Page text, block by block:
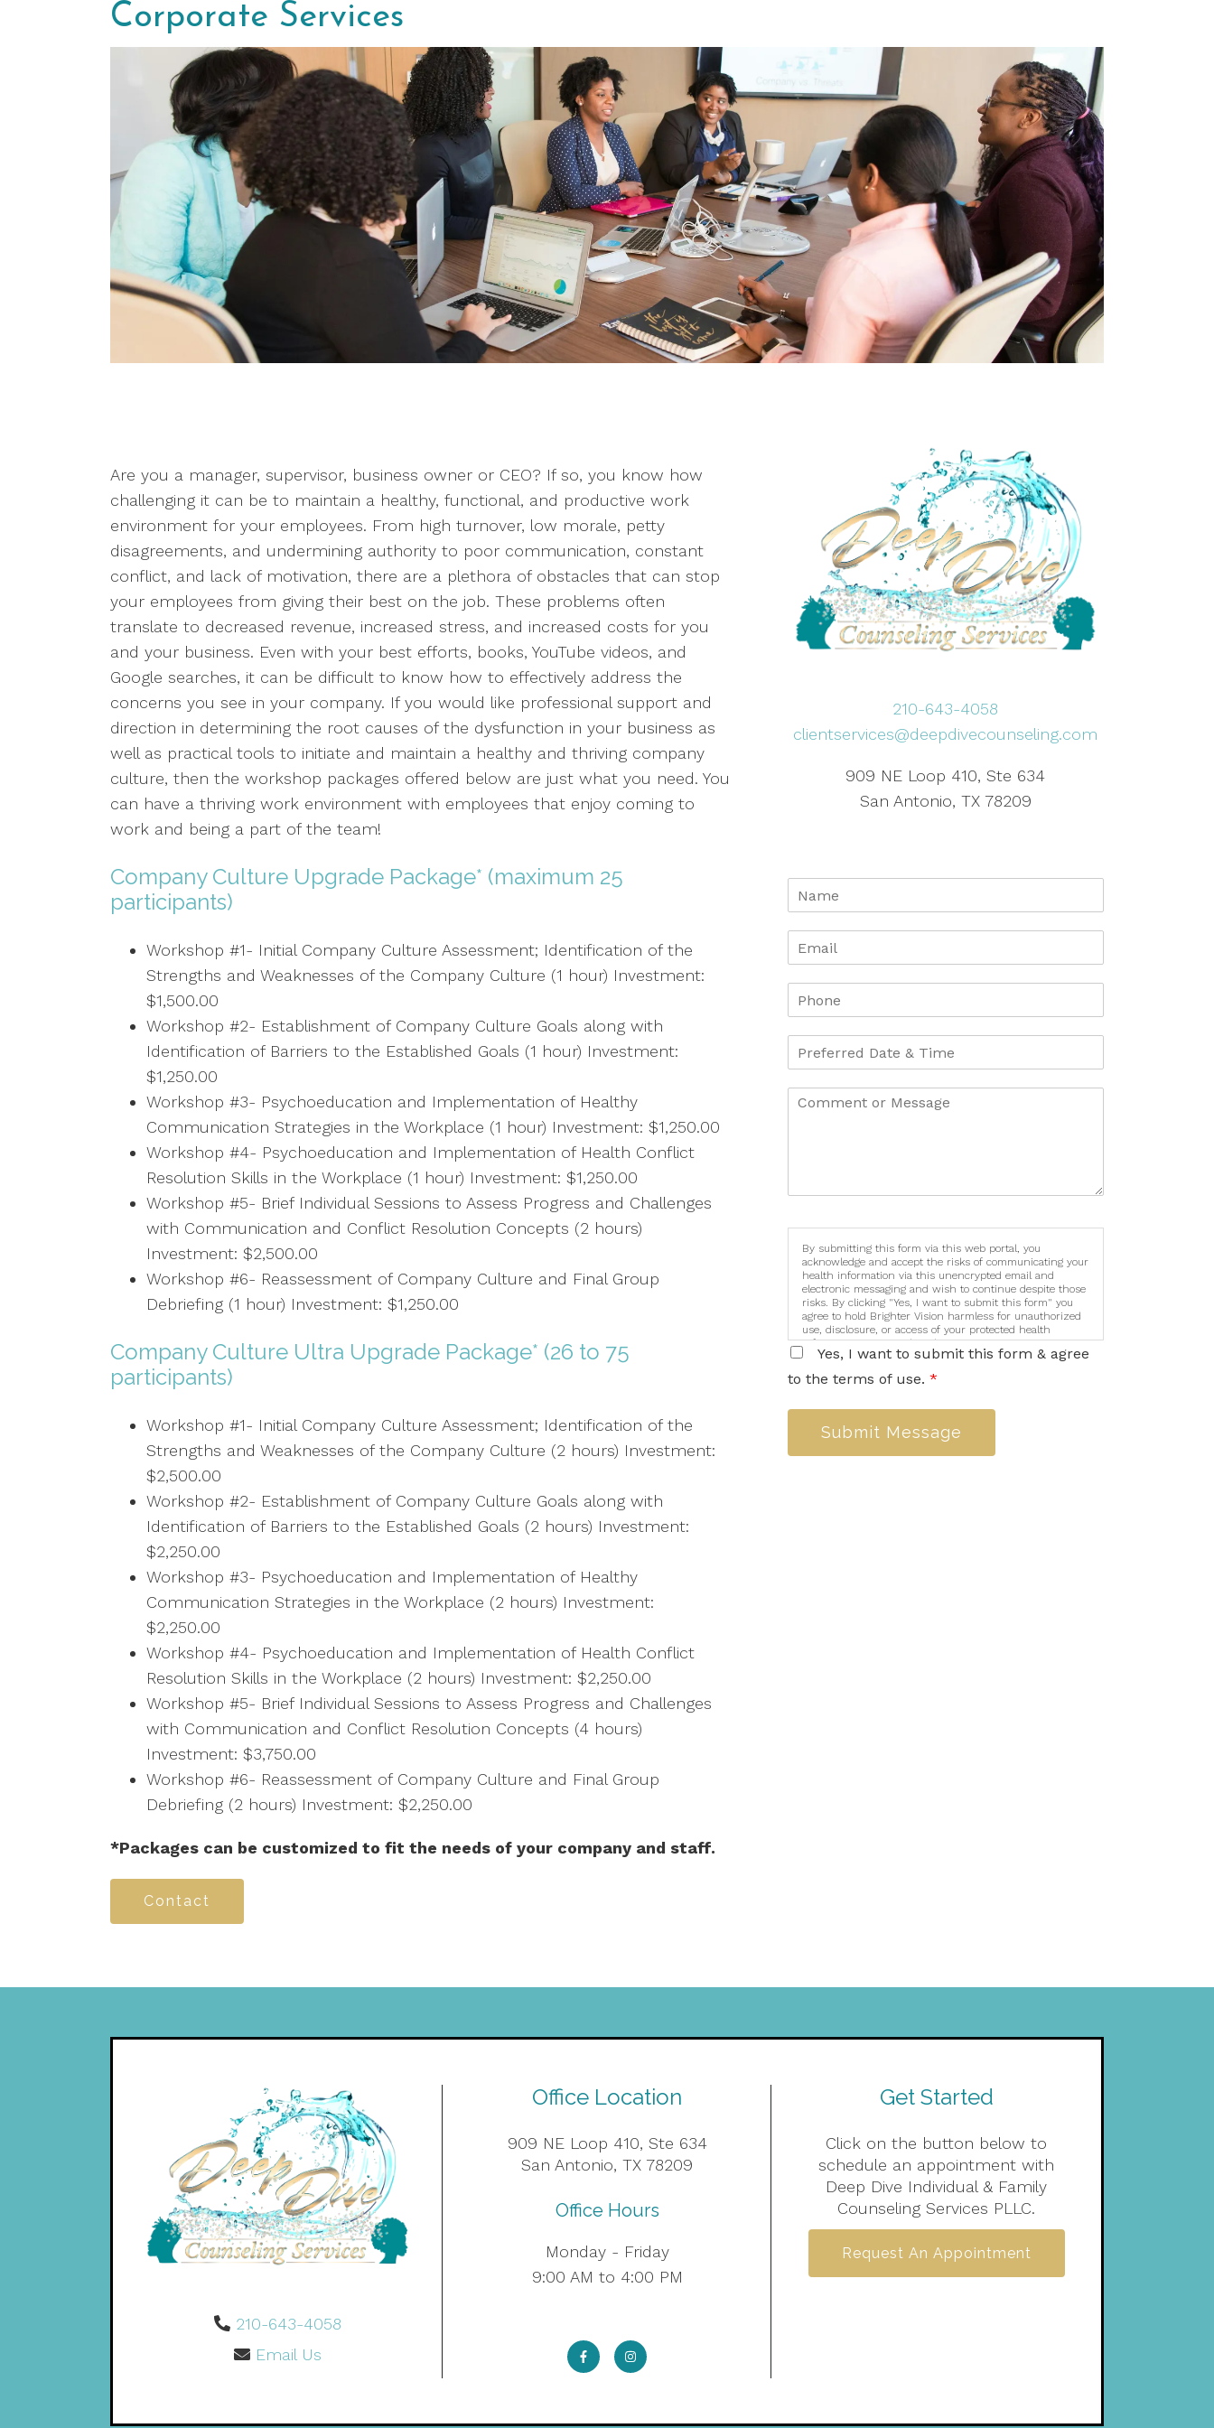
Corporate Services
Are you a manager, supervisor, business owner or CEO? If so, you know how
challenging it can be to maintain a healthy, functional, and productive work
environment for your employees. From high turnover, low morale, petty
disagreements, and undermining authority to poor communication, constant
conflict, and lack of motivation, there are a plethora of obstacles that can stop
your employees from giving their best on the job. These problems often
translate to decreased revenue, increased stress, and increased costs for you
and your business. Even with your best efforts, books, YouTube videos, and
Google searches, it can be difficult to know how to effectively address the
concerns you see in your company. If you would like professional support and
direction in determining the root causes of the dysfunction in your business as
well as practical tools to initiate and maintain a healthy and thriving company
culture, then the workshop packages offered below are just what you need. You
can have a thriving work environment with employees that enjoy coming to
work and being a part of the team!
Company Culture Upgrade Package* (maximum 25
participants)
Workshop #1- Initial Company Culture Assessment; Identification of the
Strengths and Weaknesses of the Company Culture (1 hour) Investment:
$1,500.00
Workshop #2- Establishment of Company Culture Goals along with
Identification of Barriers to the Established Goals (1 hour) Investment:
$1,250.00
Workshop #3- Psychoeducation and Implementation of Healthy
Communication Strategies in the Workplace (1 hour) Investment: $1,250.00
Workshop #4- Psychoeducation and Implementation of Health Conflict
Resolution Skills in the Workplace (1 hour) Investment: $1,250.00
Workshop #5- Brief Individual Sessions to Assess Progress and Challenges
with Communication and Conflict Resolution Concepts (2 hours)
Investment: $2,500.00
Workshop #6- Reassessment of Company Culture and Final Group
Debriefing (1 hour) Investment: $1,250.00
Company Culture Ultra Upgrade Package* (26 to 75
participants)
Workshop #1- Initial Company Culture Assessment; Identification of the
Strengths and Weaknesses of the Company Culture (2 hours) Investment:
$2,500.00
Workshop #2- Establishment of Company Culture Goals along with
Identification of Barriers to the Established Goals (2 hours) Investment:
$2,250.00
Workshop #3- Psychoeducation and Implementation of Healthy
Communication Strategies in the Workplace (2 hours) Investment:
$2,250.00
Workshop #4- Psychoeducation and Implementation of Health Conflict
Resolution Skills in the Workplace (2 hours) Investment: $2,250.00
Workshop #5- Brief Individual Sessions to Assess Progress and Challenges
with Communication and Conflict Resolution Concepts (4 hours)
Investment: $3,750.00
Workshop #6- Reassessment of Company Culture and Final Group
Debriefing (2 hours) Investment: $2,250.00
*Packages can be customized to fit the needs of your company and staff.
Contact
210-643-4058
clientservices@deepdivecounseling.com
909 NE Loop 410, Ste 634
San Antonio, TX 78209
By submitting this form via this web portal, you
acknowledge and accept the risks of communicating your
health information via this unencrypted email and
electronic messaging and wish to continue despite those
risks. By clicking "Yes, I want to submit this form" you
agree to hold Brighter Vision harmless for unauthorized
use, disclosure, or access of your protected health
information sent via this electronic means.
Yes, I want to submit this form & agree
to the terms of use. *
Submit Message
210-643-4058
Email Us
Office Location
909 NE Loop 410, Ste 634
San Antonio, TX 78209
Office Hours
Monday - Friday
9:00 AM to 4:00 PM
Get Started
Click on the button below to
schedule an appointment with
Deep Dive Individual & Family
Counseling Services PLLC.
Request An Appointment